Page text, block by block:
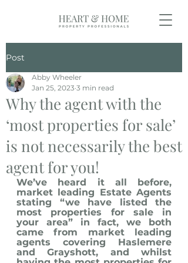
Post
Why the agent with the
‘most properties for sale’
is not necessarily the best
agent for you!
Abby Wheeler
Jan 25, 2023 3 min read
We’ve heard it all before,
market leading Estate Agents
stating “we have listed the
most properties for sale in
your area” in fact, we both
came from market leading
agents covering Haslemere
and Grayshott, and whilst